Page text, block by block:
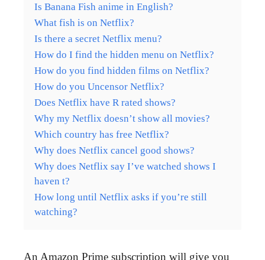
Is Banana Fish anime in English?
What fish is on Netflix?
Is there a secret Netflix menu?
How do I find the hidden menu on Netflix?
How do you find hidden films on Netflix?
How do you Uncensor Netflix?
Does Netflix have R rated shows?
Why my Netflix doesn’t show all movies?
Which country has free Netflix?
Why does Netflix cancel good shows?
Why does Netflix say I’ve watched shows I
haven t?
How long until Netflix asks if you’re still
watching?
An Amazon Prime subscription will give you